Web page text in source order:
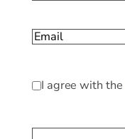
Email(Required)
Privacy
Policy(Required)
I agree with the